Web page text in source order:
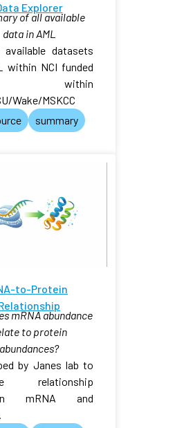
Explorer
of all available
data in AML
datasets
within NCI funded
within
Wake/MSKCC
summary
to-Protein
mRNA abundance
to protein
abundances?
by Janes lab to
relationship
mRNA and